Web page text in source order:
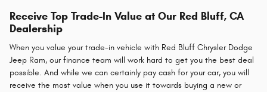
Receive Top Trade-In Value at Our Red Bluff, CA
Dealership
When you value your trade-in vehicle with Red Bluff Chrysler Dodge
Jeep Ram, our finance team will work hard to get you the best deal
possible. And while we can certainly pay cash for your car, you will
receive the most value when you use it towards buying a new or